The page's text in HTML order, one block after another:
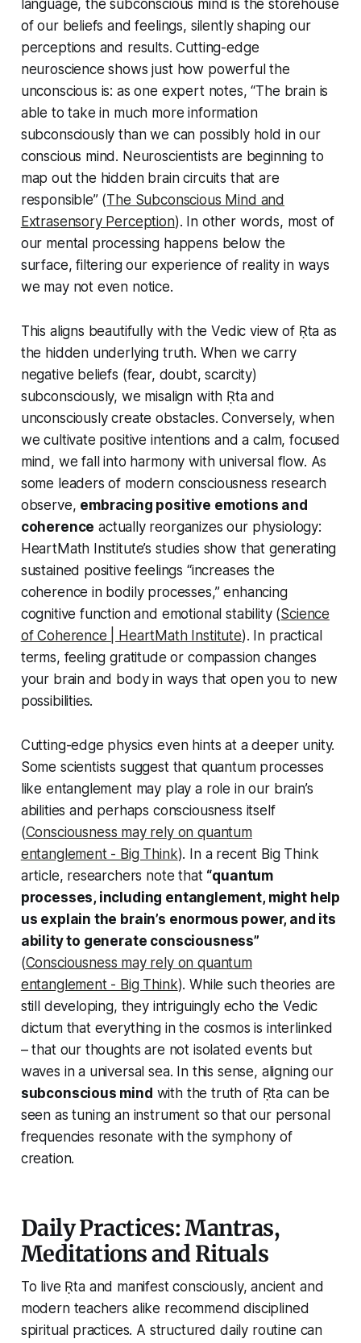
language, thesubconscious mind is the storehouse
of our beliefs and feelings, silently shaping our
perceptions and results. Cutting-edge
neuroscience shows just how powerful the
unconscious is: as one expert notes, “The brain is
able to take in much more information
subconsciously than we can possibly hold in our
conscious mind. Neuroscientists are beginning to
map out the hidden brain circuits that are
responsible” (The Subconscious Mind and
Extrasensory Perception). In other words, most of
our mental processing happens below the
surface, filtering our experience of reality in ways
we may not even notice.
This aligns beautifully with the Vedic view of Ṛta as
the hidden underlying truth. When we carry
negative beliefs (fear, doubt, scarcity)
subconsciously, we misalign with Ṛta and
unconsciously create obstacles. Conversely, when
we cultivate positive intentions and a calm, focused
mind, we fall into harmony with universal flow. As
some leaders of modern consciousness research
observe, embracing positive emotions and
coherence actually reorganizes our physiology:
HeartMath Institute’s studies show that generating
sustained positive feelings “increases the
coherence in bodily processes,” enhancing
cognitive function and emotional stability (Science
of Coherence | HeartMath Institute). In practical
terms, feeling gratitude or compassion changes
your brain and body in ways that open you to new
possibilities.
Cutting-edge physics even hints at a deeper unity.
Some scientists suggest that quantum processes
like entanglement may play a role in our brain’s
abilities and perhaps consciousness itself
(Consciousness may rely on quantum
entanglement - Big Think). In a recent Big Think
article, researchers note that “quantum
processes, including entanglement, might help
us explain the brain’s enormous power, and its
ability to generate consciousness”
(Consciousness may rely on quantum
entanglement - Big Think). While such theories are
still developing, they intriguingly echo the Vedic
dictum that everything in the cosmos is interlinked
– that our thoughts are not isolated events but
waves in a universal sea. In this sense, aligning our
subconscious mind with the truth of Ṛta can be
seen as tuning an instrument so that our personal
frequencies resonate with the symphony of
creation.
Daily Practices: Mantras,
Meditations and Rituals
To live Ṛta and manifest consciously, ancient and
modern teachers alike recommend disciplined
spiritual practices. A structured daily routine can